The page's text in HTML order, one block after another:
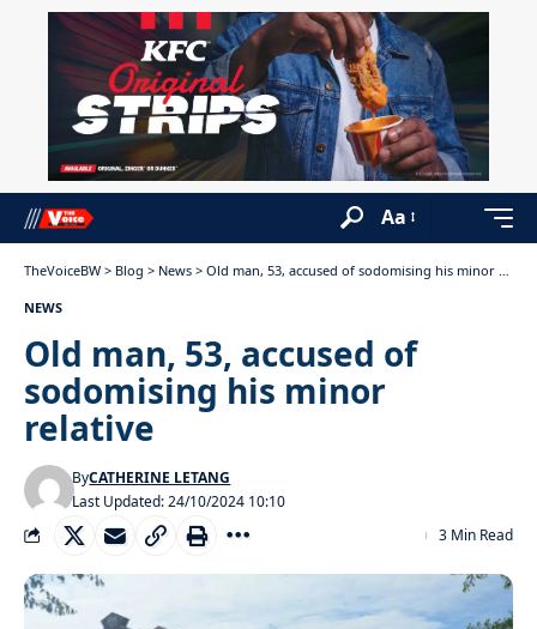
Aa
TheVoiceBW > Blog > News > Old man, 53, accused of sodomising his minor relative
NEWS
Old man, 53, accused of
sodomising his minor
relative
Last Updated: 24/10/2024 10:10
ByCATHERINE LETANG
3 Min Read